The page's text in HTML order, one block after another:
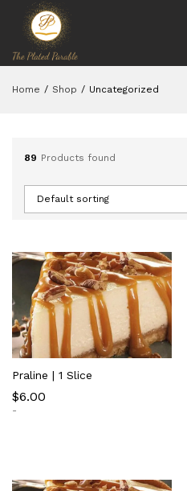
Home / Shop / Uncategorized
89 Products found
Default sorting
Praline | 1 Slice
$6.00
-